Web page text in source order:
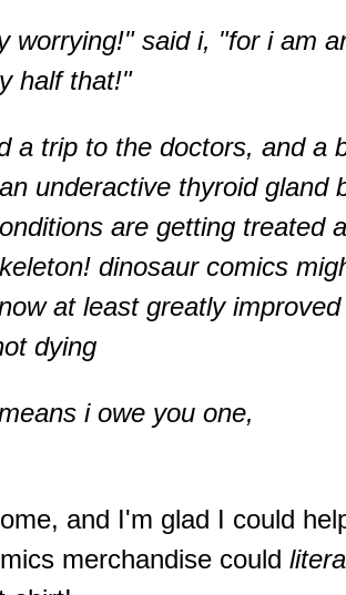
worrying!" said i, "for i am
half that!"
a trip to the doctors, and a
underactive thyroid gland
are getting treated
dinosaur comics
at least greatly
dying
i owe you one,
and I'm glad I could
merchandise could